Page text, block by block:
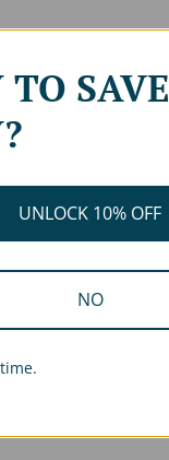
SAVE
UNLOCK 10% OFF
NO